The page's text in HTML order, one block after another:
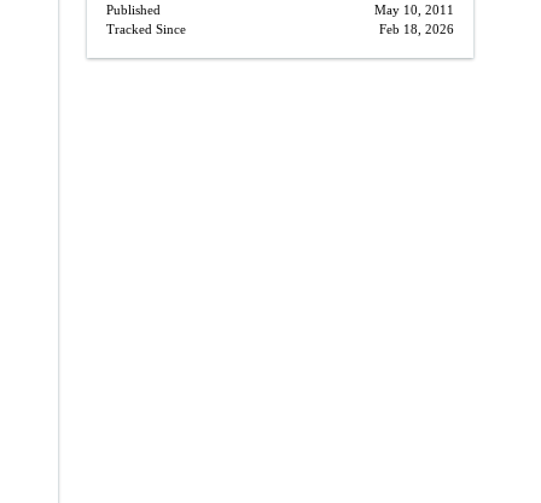
Published
May 10, 2011
Tracked Since
Feb 18, 2026